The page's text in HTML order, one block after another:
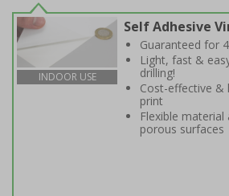
INDOOR USE
Self Adhesive
Guaranteed for
Light, fast &
drilling!
Cost-effective &
print
Flexible
porous surfaces